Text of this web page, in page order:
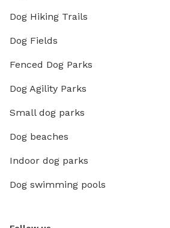
Dog Hiking Trails
Dog Fields
Fenced Dog Parks
Dog Agility Parks
Small dog parks
Dog beaches
Indoor dog parks
Dog swimming pools